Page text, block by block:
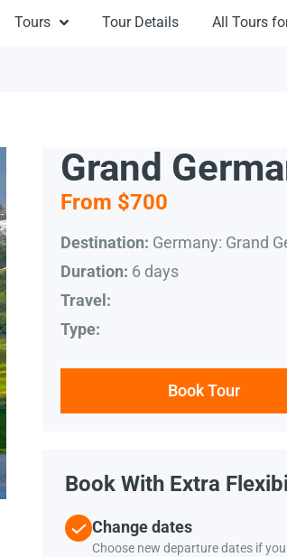
Tours Tour Details All Tours
Grand
From $700
Destination: Germany: Grand
Duration: 6 days
Travel:
Type:
Book Tour
Book With Extra
Change dates
Choose new departure dates if